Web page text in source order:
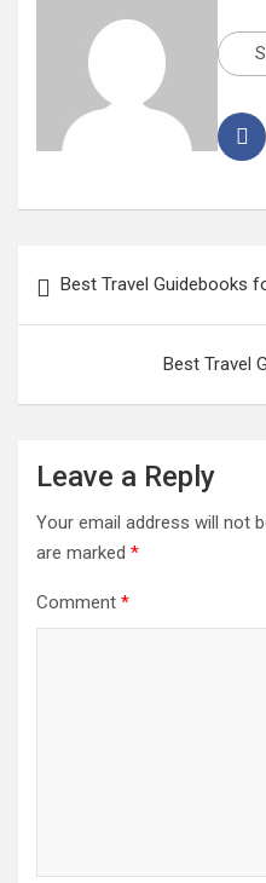
Best Travel Guidebooks
Best Travel
Leave a Reply
Your email address will not
are marked *
Comment *